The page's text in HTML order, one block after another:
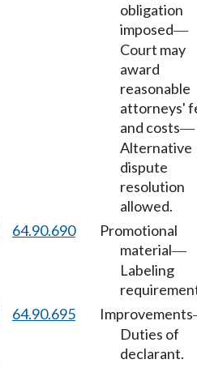
obligation
imposed—
Court may
award
reasonable
attorneys'
and costs—
Alternative
dispute
resolution
allowed.
64.90.690
Promotional
material—
Labeling
64.90.695 Improvements
Duties of
declarant.